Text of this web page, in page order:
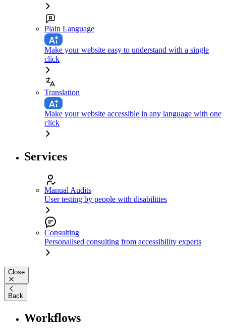
Plain Language
Make your website easy to understand with a single
click
Translation
Make your website accessible in any language with one
click
Services
Manual Audits
User testing by people with disabilities
Consulting
Personalised consulting from accessibility experts
Close
Back
Workflows